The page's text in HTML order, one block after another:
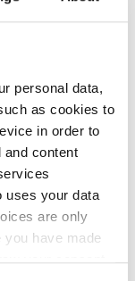
personal data,
as cookies to
in order to
and content
uses your data
are only
you have made
your consent